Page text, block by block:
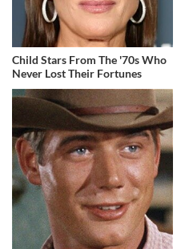
Child Stars From The '70s Who
Never Lost Their Fortunes